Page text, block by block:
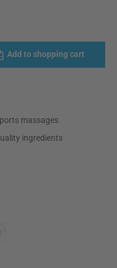
Add to shopping cart
massages
ingredients